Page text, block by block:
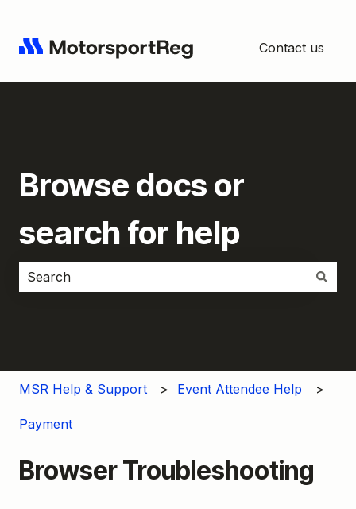
Contact us
Browse docs or
search for help
MSR Help & Support Event Attendee Help
Payment
Browser Troubleshooting